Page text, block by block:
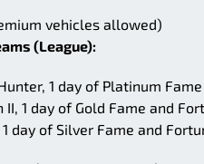
vehicles allowed)
(League):
1 day of Platinum
II, 1 day of Gold Fame and
1 day of Silver Fame and